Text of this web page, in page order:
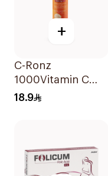
+
C-Ronz
1000Vitamin C
Plus Zinc
18.9